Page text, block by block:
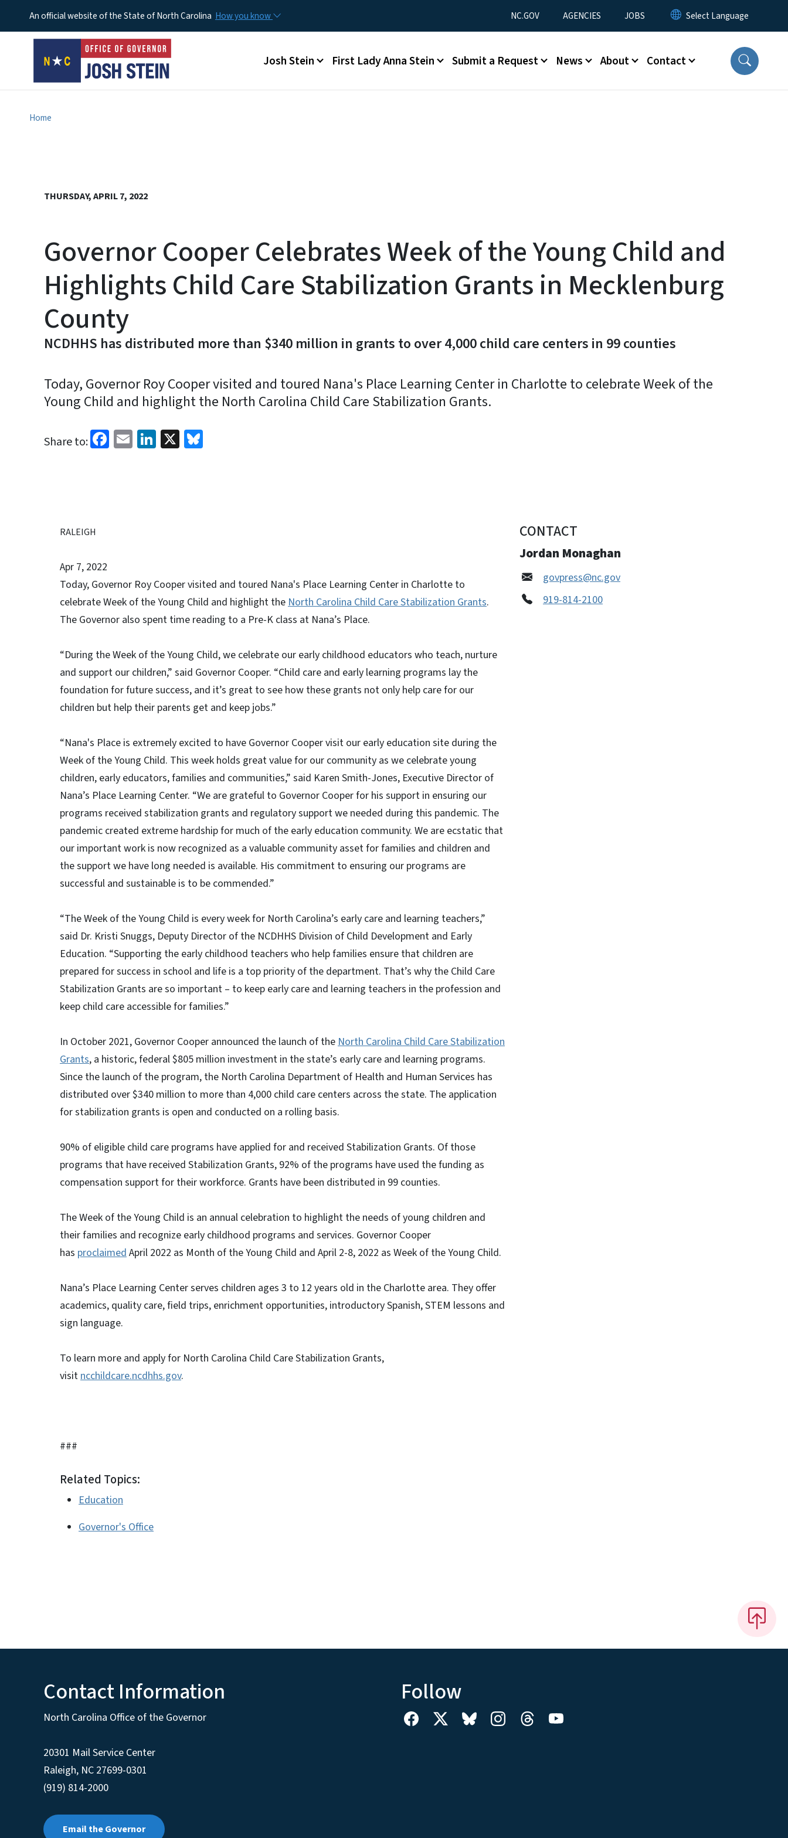
An official website of the State of North Carolina How you know Utility Menu
NC.GOV AGENCIES JOBS
Main menu
Josh Stein First Lady Anna Stein Submit a Request News About Contact
Home
THURSDAY, APRIL 7, 2022
Governor Cooper Celebrates Week of the Young Child and
Highlights Child Care Stabilization Grants in Mecklenburg
County
NCDHHS has distributed more than $340 million in grants to over 4,000 child care centers in 99 counties
Today, Governor Roy Cooper visited and toured Nana's Place Learning Center in Charlotte to celebrate Week of the
Young Child and highlight the North Carolina Child Care Stabilization Grants.
Share to: Facebook
EmailLinkedIn
X
RALEIGH
Apr 7, 2022
Today, Governor Roy Cooper visited and toured Nana's Place Learning Center in Charlotte to
celebrate Week of the Young Child and highlight theNorth Carolina Child Care Stabilization Grants.
The Governor also spent time reading to a Pre-K class at Nana’s Place.
“During the Week of the Young Child, we celebrate our early childhood educators who teach, nurture
and support our children,” said Governor Cooper. “Child care and early learning programs lay the
foundation for future success, and it’s great to see how these grants not only help care for our
children but help their parents get and keep jobs.”
“Nana's Place is extremely excited to have Governor Cooper visit our early education site during the
Week of the Young Child. This week holds great value for our community as we celebrate young
children, early educators, families and communities,” said Karen Smith-Jones, Executive Director of
Nana’s Place Learning Center. “We are grateful to Governor Cooper for his support in ensuring our
programs received stabilization grants and regulatory support we needed during this pandemic. The
pandemic created extreme hardship for much of the early education community. We are ecstatic that
our important work is now recognized as a valuable community asset for families and children and
the support we have long needed is available. His commitment to ensuring our programs are
successful and sustainable is to be commended.”
“The Week of the Young Child is every week for North Carolina’s early care and learning teachers,”
said Dr. Kristi Snuggs, Deputy Director of the NCDHHS Division of Child Development and Early
Education. “Supporting the early childhood teachers who help families ensure that children are
prepared for success in school and life is a top priority of the department. That’s why the Child Care
Stabilization Grants are so important – to keep early care and learning teachers in the profession and
keep child care accessible for families.”
In October 2021, Governor Cooper announced the launch of theNorth Carolina Child Care Stabilization
Grants, a historic, federal $805 million investment in the state’s early care and learning programs.
Since the launch of the program, the North Carolina Department of Health and Human Services has
distributed over $340 million to more than 4,000 child care centers across the state. The application
for stabilization grants is open and conducted on a rolling basis.
90% of eligible child care programs have applied for and received Stabilization Grants. Of those
programs that have received Stabilization Grants, 92% of the programs have used the funding as
compensation support for their workforce. Grants have been distributed in 99 counties.
The Week of the Young Child is an annual celebration to highlight the needs of young children and
their families and recognize early childhood programs and services. Governor Cooper
has proclaimedApril 2022 as Month of the Young Child and April 2-8, 2022 as Week of the Young Child.
Nana’s Place Learning Center serves children ages 3 to 12 years old in the Charlotte area. They offer
academics, quality care, field trips, enrichment opportunities, introductory Spanish, STEM lessons and
sign language.
To learn more and apply for North Carolina Child Care Stabilization Grants,
visitncchildcare.ncdhhs.gov.
###
Related Topics:
Education
Governor's Office
CONTACT
Jordan Monaghan
govpress@nc.gov
919-814-2100
Contact Information
North Carolina Office of the Governor
20301 Mail Service Center
Raleigh, NC 27699-0301
(919) 814-2000
Email the Governor
Follow